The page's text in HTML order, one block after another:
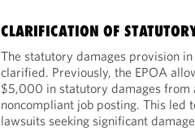
CLARIFICATION OF
The statutory damages provision in
clarified. Previously, the EPOA
$5,000 in statutory damages from
noncompliant job posting. This led
lawsuits seeking significant